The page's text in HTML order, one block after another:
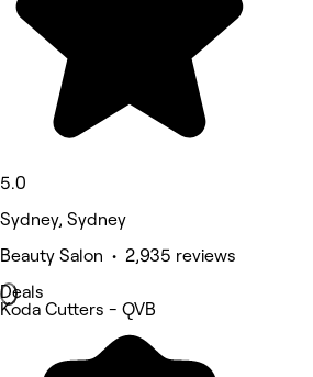
5.0
Sydney, Sydney
Beauty Salon • 2,935 reviews
Deals
Koda Cutters - QVB